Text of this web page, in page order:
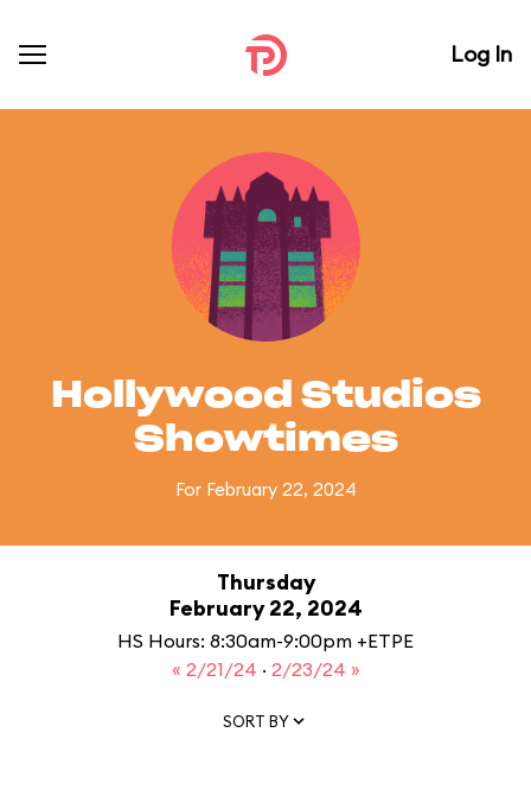
Log In
Hollywood Studios
Showtimes
For February 22, 2024
Thursday
February 22, 2024
HS Hours: 8:30am-9:00pm +ETPE
« 2/21/24 · 2/23/24 »
SORT BY